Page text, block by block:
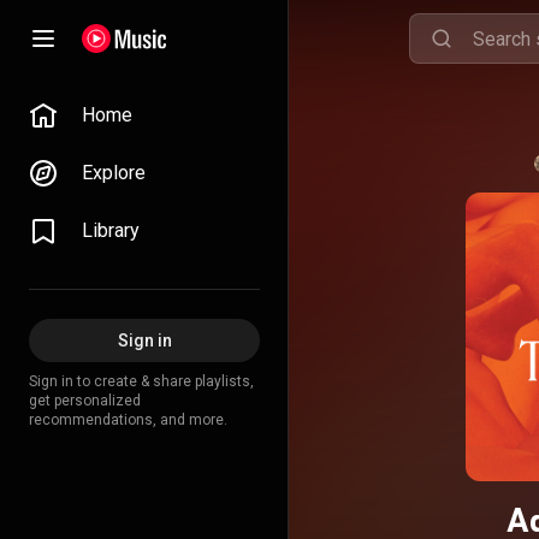
Home
Explore
Library
Sign in
Sign in to create & share playlists,
get personalized
recommendations, and more.